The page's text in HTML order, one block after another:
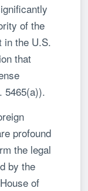
of the
in the U.S.
that
5465(a)).
profound
the legal
by the
of